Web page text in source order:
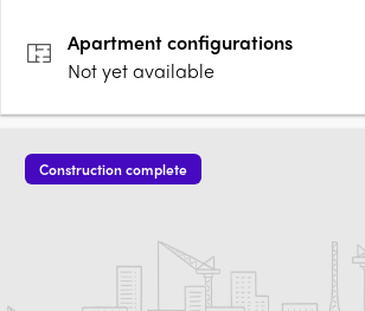
Apartmentconfigurations
Not yet available
Construction complete